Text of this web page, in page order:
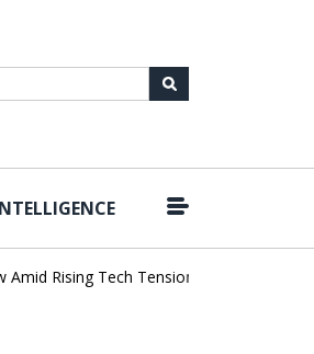
Rising Tech Tensions |